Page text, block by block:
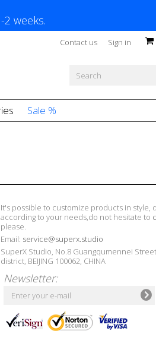
weeks.
Sign in
Contact us
Sale %
It's possible to customize products in style,
according to your needs,do not hesitate to
please.
Email: service@superx.studio
SuperX Studio, No.8 Guangqumennei
district, BEIJING 100062, CHINA
Newsletter: